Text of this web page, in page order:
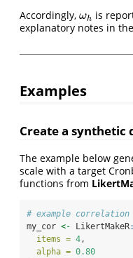
Accordingly, ωh
ωh is
explanatory notes in
Examples
Create a synthetic
The example below
scale with a target
functions from
# example
my_cor <- LikertMakeR
items = 4,
alpha = 0.80